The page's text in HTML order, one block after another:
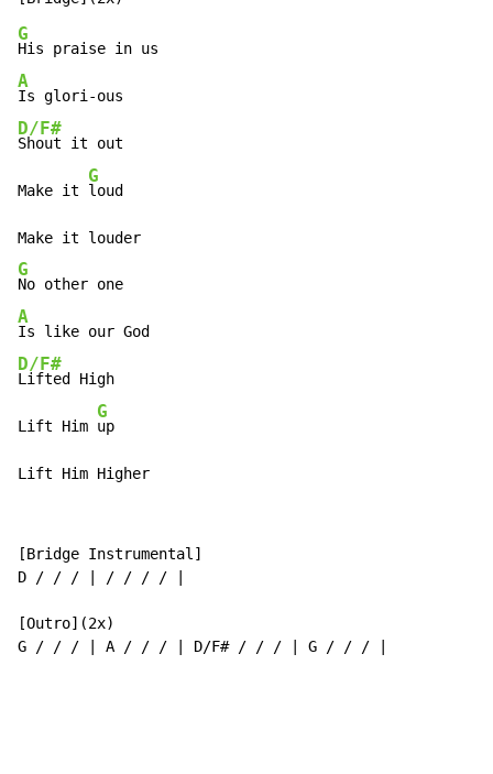
G
A
D/F#
Shout it out
Make it
G
loud
G
A
D/F#
Lifted High
Lift Him
G
up
Lift Him Higher
[Bridge Instrumental]
D / / / | / / / / |
[Outro](2x)
G / / / | A / / / | D/F# / / / | G / / / |